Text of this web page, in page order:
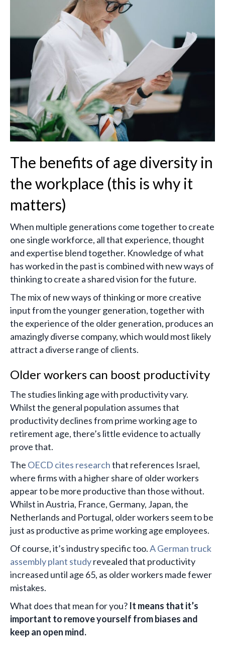
The benefits of age diversity in
the workplace (this is why it
matters)
When multiple generations come together to create
one single workforce, all that experience, thought
and expertise blend together. Knowledge of what
has worked in the past is combined with new ways of
thinking to create a shared vision for the future.
The mix of new ways of thinking or more creative
input from the younger generation, together with
the experience of the older generation, produces an
amazingly diverse company, which would most likely
attract a diverse range of clients.
Older workers can boost productivity
The studies linking age with productivity vary.
Whilst the general population assumes that
productivity declines from prime working age to
retirement age, there’s little evidence to actually
prove that.
The OECD cites researchthat references Israel,
where firms with a higher share of older workers
appear to be more productive than those without.
Whilst in Austria, France, Germany, Japan, the
Netherlands and Portugal, older workers seem to be
just as productive as prime working age employees.
Of course, it’s industry specific too.A German truck
assembly plant studyrevealed that productivity
increased until age 65, as older workers made fewer
mistakes.
What does that mean for you? It means that it’s
important to remove yourself from biases and
keep an open mind.